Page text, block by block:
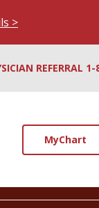
>
MyChart